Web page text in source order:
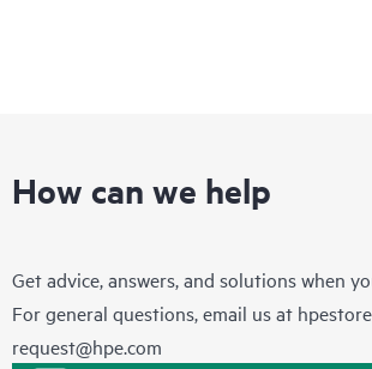
How can we help
Get advice, answers, and solutions when
For general questions, email us at
request@hpe.com